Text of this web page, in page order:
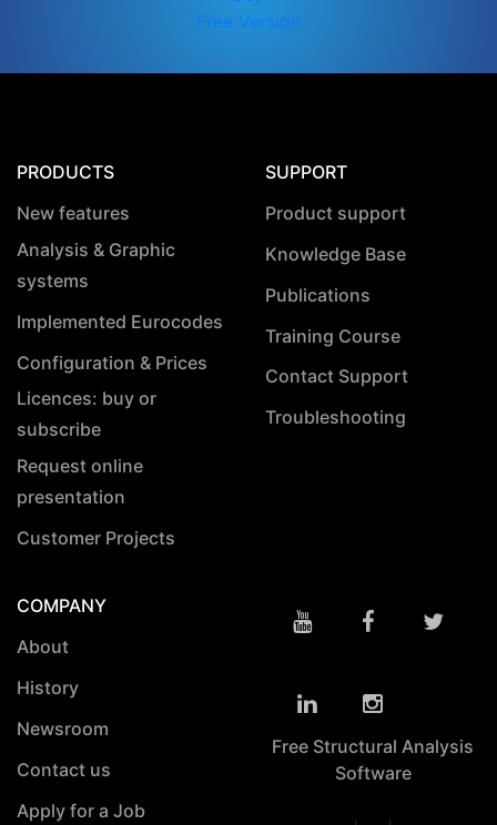
Free Version
PRODUCTS
New features
Analysis & Graphic
systems
Implemented Eurocodes
Configuration & Prices
Licences: buy or
subscribe
Request online
presentation
Customer Projects
SUPPORT
Product support
Knowledge Base
Publications
Training Course
Contact Support
Troubleshooting
COMPANY
About
History
Newsroom
Contact us
Apply for a Job
Free Structural Analysis
Software